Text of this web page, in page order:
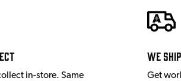
in-store. Same
We
Get